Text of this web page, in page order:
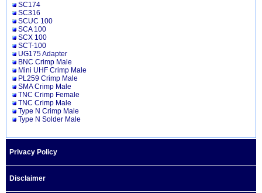
SC174
SC316
SCUC 100
SCA 100
SCX 100
SCT-100
UG175 Adapter
BNC Crimp Male
Mini UHF Crimp Male
PL259 Crimp Male
SMA Crimp Male
TNC Crimp Female
TNC Crimp Male
Type N Crimp Male
Type N Solder Male
Privacy Policy
Disclaimer